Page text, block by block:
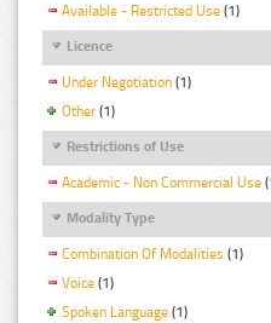
Available - Restricted Use (1)
Licence
Under Negotiation (1)
Other (1)
Restrictions of Use
Academic - Non Commercial Use
Modality Type
Combination Of Modalities (1)
Voice (1)
Spoken Language (1)